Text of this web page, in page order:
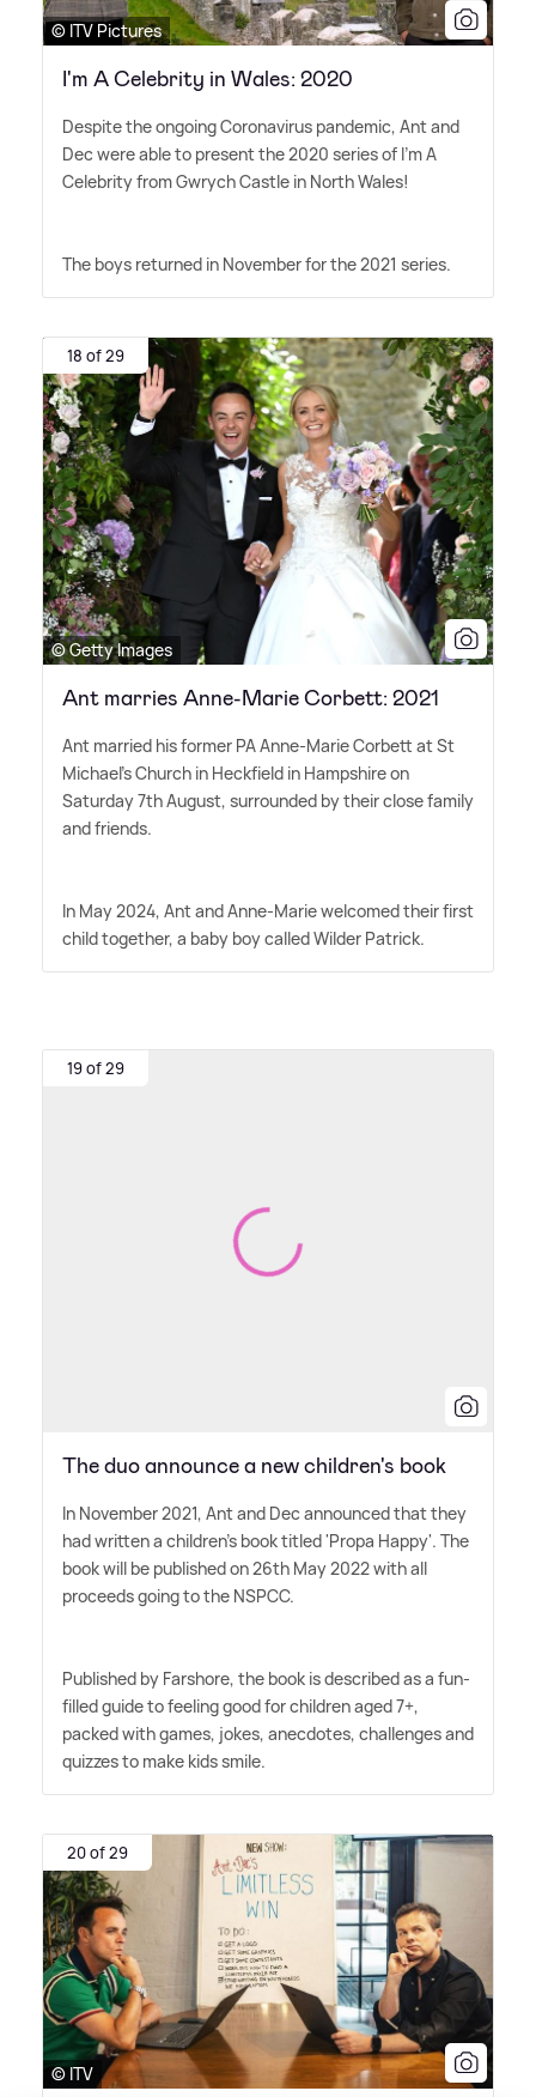
© ITV Pictures
I'm A Celebrity in Wales: 2020
Despite the ongoing Coronavirus pandemic, Ant and
Dec were able to present the 2020 series of I'm A
Celebrity from Gwrych Castle in North Wales!
The boys returned in November for the 2021 series.
18 of 29
© Getty Images
Ant marries Anne-Marie Corbett: 2021
Ant married his former PA Anne-Marie Corbett at St
Michael's Church in Heckfield in Hampshire on
Saturday 7th August, surrounded by their close family
and friends.
In May 2024, Ant and Anne-Marie welcomed their first
child together, a baby boy called Wilder Patrick.
19 of 29
The duo announce a new children's book
In November 2021, Ant and Dec announced that they
had written a children's book titled 'Propa Happy'. The
book will be published on 26th May 2022 with all
proceeds going to the NSPCC.
Published by Farshore, the book is described as a fun-
filled guide to feeling good for children aged 7+,
packed with games, jokes, anecdotes, challenges and
quizzes to make kids smile.
20 of 29
© ITV